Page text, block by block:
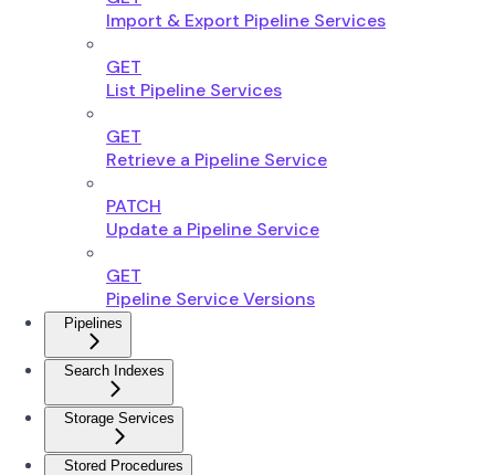
Import & Export Pipeline Services
GET
List Pipeline Services
GET
Retrieve a Pipeline Service
PATCH
Update a Pipeline Service
GET
Pipeline Service Versions
Pipelines
Search Indexes
Storage Services
Stored Procedures